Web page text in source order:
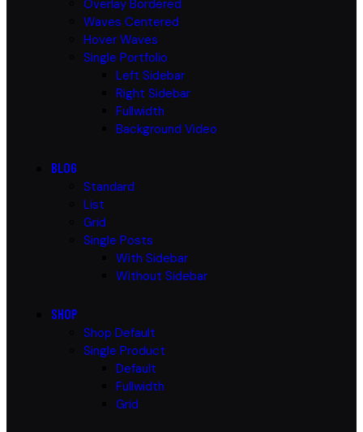
Overlay Bordered
Waves Centered
Hover Waves
Single Portfolio
Left Sidebar
Right Sidebar
Fullwidth
Background Video
BLOG
Standard
List
Grid
Single Posts
With Sidebar
Without Sidebar
SHOP
Shop Default
Single Product
Default
Fullwidth
Grid